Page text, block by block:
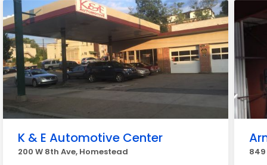
K & E Automotive Center
200 W 8th Ave, Homestead 849